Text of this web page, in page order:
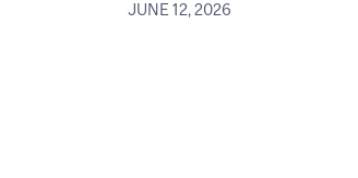
JUNE 12, 2026